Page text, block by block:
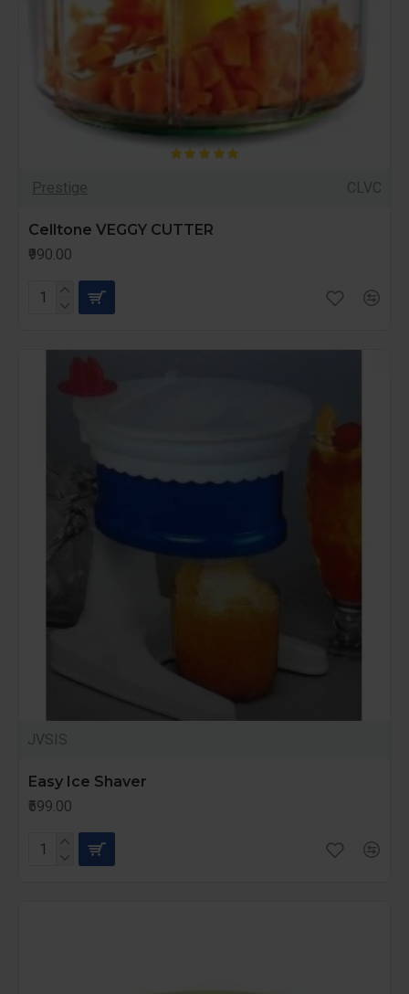
Prestige CLVC
Celltone VEGGY CUTTER
₹990.00
JVSIS
Easy Ice Shaver
₹599.00